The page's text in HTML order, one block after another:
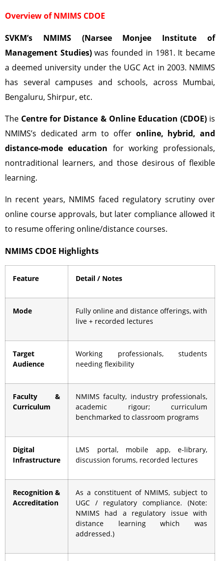
Overview of NMIMS CDOE
SVKM’s NMIMS (Narsee Monjee Institute of
Management Studies)was founded in 1981. It became
a deemed university under the UGC Act in 2003. NMIMS
has several campuses and schools, across Mumbai,
Bengaluru, Shirpur, etc.
The Centre for Distance & Online Education (CDOE)is
NMIMS’s dedicated arm to offer online, hybrid, and
distance-mode education for working professionals,
nontraditional learners, and those desirous of flexible
learning.
In recent years, NMIMS faced regulatory scrutiny over
online course approvals, but later compliance allowed it
to resume offering online/distance courses.
NMIMS CDOE Highlights
Feature Detail / Notes
Mode
Fully online and distance offerings, with
live + recorded lectures
Target
Audience
Working professionals, students
needing flexibility
Faculty &
Curriculum
NMIMS faculty, industry professionals,
academic rigour; curriculum
benchmarked to classroom programs
Digital
Infrastructure
LMS portal, mobile app, e-library,
discussion forums, recorded lectures
Recognition &
Accreditation
As a constituent of NMIMS, subject to
UGC / regulatory compliance. (Note:
NMIMS had a regulatory issue with
distance learning which was
addressed.)